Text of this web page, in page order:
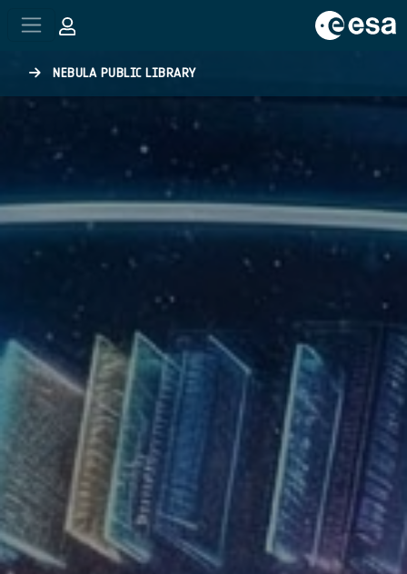
NEBULA PUBLIC LIBRARY